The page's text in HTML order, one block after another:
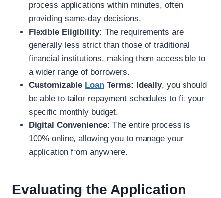
process applications within minutes, often
providing same-day decisions.
Flexible Eligibility: The requirements are
generally less strict than those of traditional
financial institutions, making them accessible to
a wider range of borrowers.
Customizable Loan Terms: Ideally, you should
be able to tailor repayment schedules to fit your
specific monthly budget.
Digital Convenience: The entire process is
100% online, allowing you to manage your
application from anywhere.
Evaluating the Application